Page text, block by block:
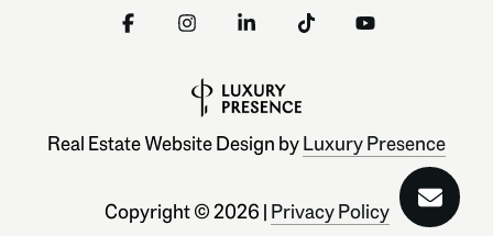
Real Estate Website Design byLuxury Presence
Copyright ©2026 | Privacy Policy